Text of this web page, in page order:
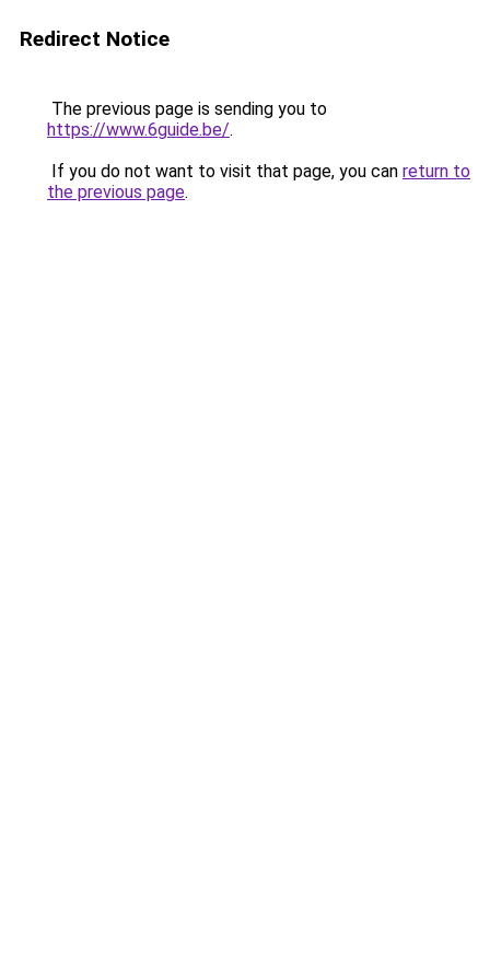
Redirect Notice
The previous page is sending you to
https://www.6guide.be/.
If you do not want to visit that page, you can return to
the previous page.